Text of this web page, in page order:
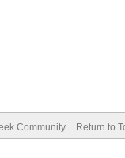
Community Return to